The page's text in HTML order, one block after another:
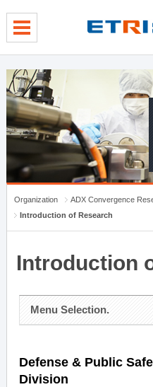
Organization
ADX Convergence
Introduction of Research
Introduction
Menu Selection.
Defense & Public
Division